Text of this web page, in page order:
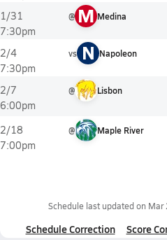
1/31
7:30pm
@ M Medina
2/4
7:30pm
vs N Napoleon
2/7
6:00pm
@ Lisbon
2/18
7:00pm
@ Maple River
Schedule last updated on Mar
Schedule Correction Score